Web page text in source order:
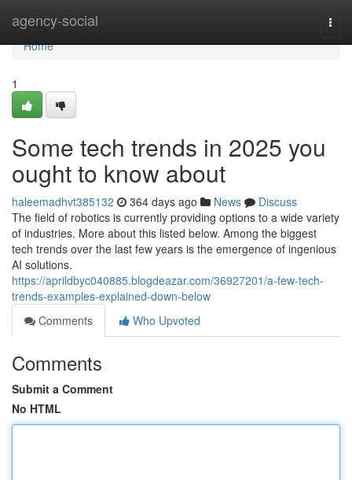
agency-social
Home
Home
1
Some tech trends in 2025 you
ought to know about
haleemadhvt385132 364 days ago News
Discuss
The field of robotics is currently providing options to a wide variety
of industries. More about this listed below. Among the biggest
tech trends over the last few years is the emergence of ingenious
AI solutions.
https://aprildbyc040885.blogdeazar.com/36927201/a-few-tech-
trends-examples-explained-down-below
Comments
Who Upvoted
Comments
Submit a Comment
No HTML